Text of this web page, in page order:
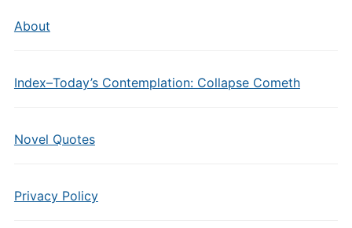
About
Index–Today’s Contemplation: Collapse Cometh
Novel Quotes
Privacy Policy